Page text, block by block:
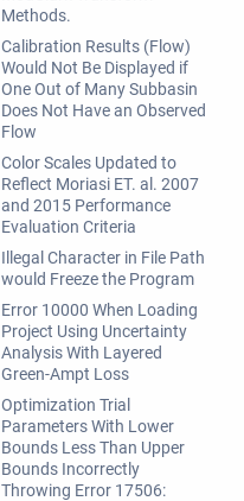
Methods.
Calibration Results (Flow)
Would Not Be Displayed if
One Out of Many Subbasin
Does Not Have an Observed
Flow
Color Scales Updated to
Reflect Moriasi ET. al. 2007
and 2015 Performance
Evaluation Criteria
Illegal Character in File Path
would Freeze the Program
Error 10000 When Loading
Project Using Uncertainty
Analysis With Layered
Green-Ampt Loss
Optimization Trial
Parameters With Lower
Bounds Less Than Upper
Bounds Incorrectly
Throwing Error 17506: